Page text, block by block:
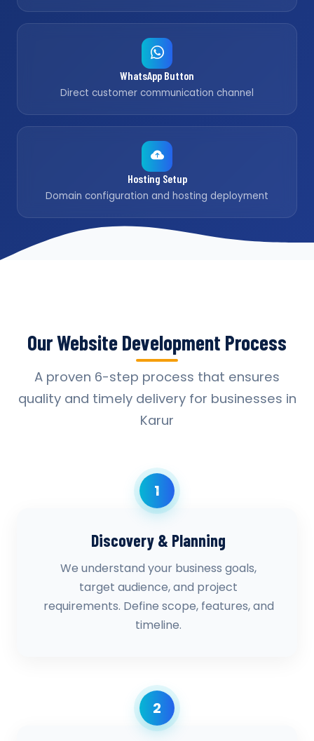
WhatsApp Button
Direct customer communication channel
Hosting Setup
Domain configuration and hosting deployment
Our Website Development Process
A proven 6-step process that ensures
quality and timely delivery for businesses in
Karur
1
Discovery & Planning
We understand your business goals,
target audience, and project
requirements. Define scope, features, and
timeline.
2